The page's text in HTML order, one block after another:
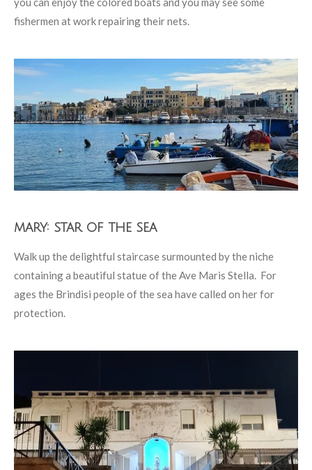
fishermen at work repairing their nets.
mary: star of the sea
Walk up the delightful staircase surmounted by the niche
containing a beautiful statue of the Ave Maris Stella. For
ages the Brindisi people of the sea have called on her for
protection.